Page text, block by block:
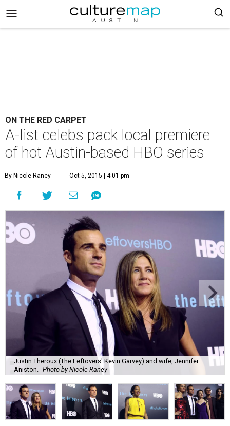
ON THE RED CARPET
A-list celebs pack local premiere
of hot Austin-based HBO series
By Nicole Raney Oct 5, 2015 | 4:01 pm
Justin Theroux (The Leftovers' Kevin Garvey) and wife, Jennifer
Aniston.
Photo by Nicole Raney